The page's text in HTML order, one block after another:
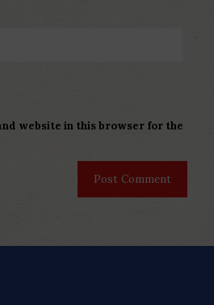
website in this browser for the